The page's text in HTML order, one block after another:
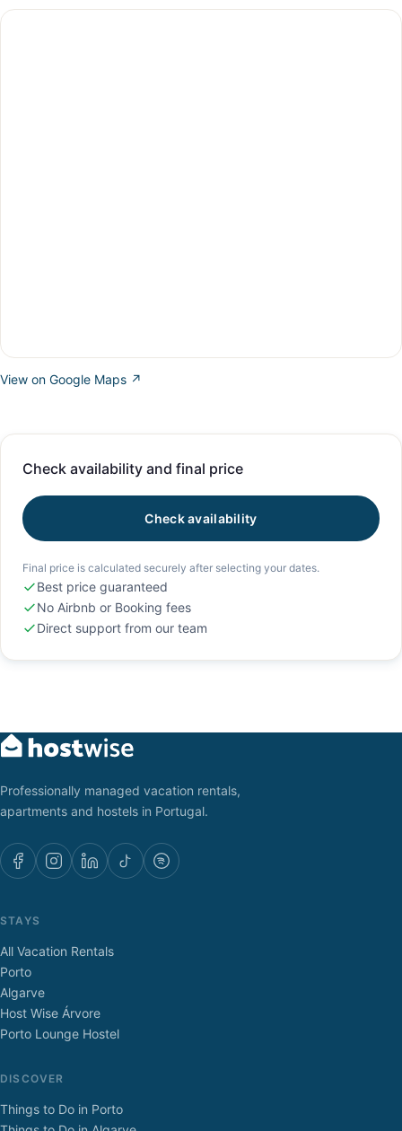
View on Google Maps ↗
Check availability and final price
Check availability
Final price is calculated securely after selecting your dates.
Best price guaranteed
No Airbnb or Booking fees
Direct support from our team
Professionally managed vacation rentals,
apartments and hostels in Portugal.
STAYS
All Vacation Rentals
Porto
Algarve
Host Wise Árvore
Porto Lounge Hostel
DISCOVER
Things to Do in Porto